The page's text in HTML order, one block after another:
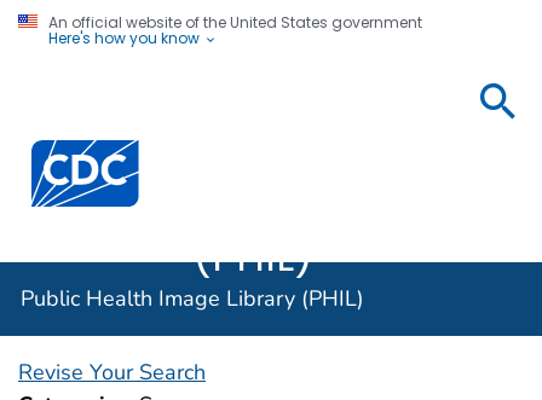
An official website of the United States government
Here's how you know
Centers for Disease Control and Prevention. CDC
(PHIL)
Public Health Image Library (PHIL)
Revise Your Search